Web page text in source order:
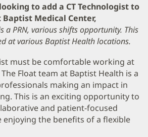
to add a CT Technologist to
Medical Center,
a PRN, various shifts opportunity. This
at various Baptist Health locations.
must be comfortable working at
Float team at Baptist Health is a
making an impact in
This is an exciting opportunity to
and patient-focused
the benefits of a flexible